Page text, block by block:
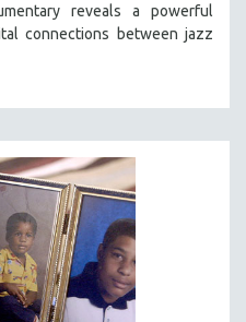
reveals a powerful
connections between jazz